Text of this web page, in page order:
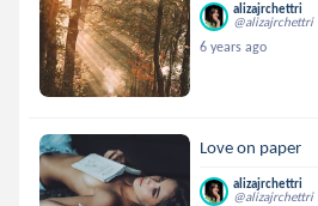
alizajrchettri
@alizajrchettri
6 years ago
Love on paper
alizajrchettri
@alizajrchettri